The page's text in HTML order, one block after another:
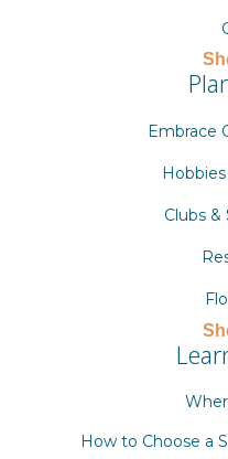
Embrace
Clubs &
How to Choose a